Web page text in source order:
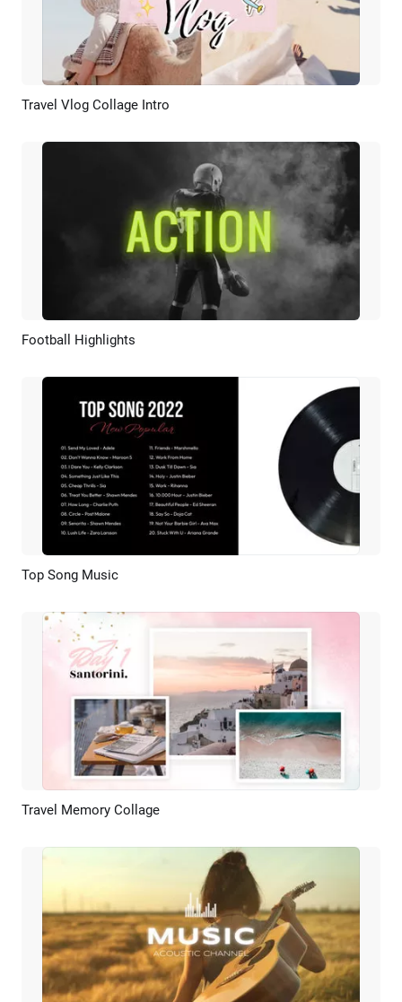
Preview
Travel Vlog Collage Intro
Preview
Football Highlights
Top Song Music
Preview
Travel Memory Collage